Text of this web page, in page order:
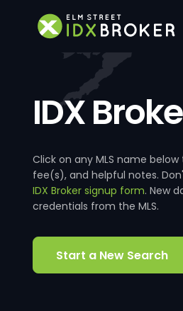
IDX
Click on any MLS name
fee(s), and helpful notes.
IDX Broker signup form. New
credentials from the MLS.
Start a New Search